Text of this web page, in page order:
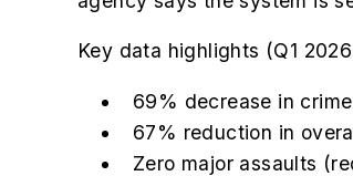
Key data highlights (Q1
69% decrease in
67% reduction in
Zero major assaults